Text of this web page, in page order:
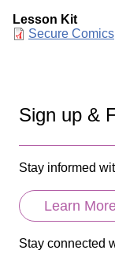
Lesson Kit
Document
Secure Comics
Sign up &
Stay informed
Learn
Stay connected